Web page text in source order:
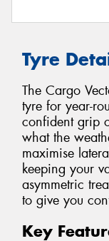
Tyre
The Cargo
tyre for year-
confident grip
what the
maximise
keeping your
asymmetric
to give you
Key